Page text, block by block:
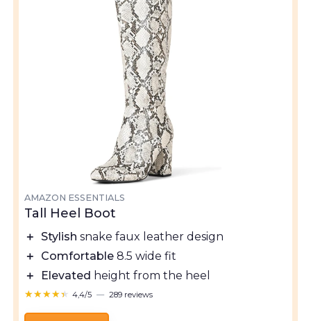
AMAZON ESSENTIALS
Tall Heel Boot
＋ Stylish snake faux leather design
＋
Comfortable 8.5 wide fit
＋
Elevated height from the heel
★★★★★
★★★★★ 4,4/5 — 289 reviews